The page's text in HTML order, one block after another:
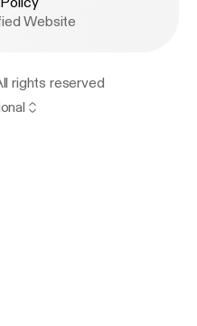
Website
rights reserved